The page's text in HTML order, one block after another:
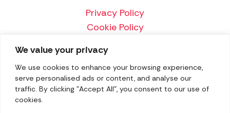
We value your privacy
We use cookies to enhance your browsing experience,
serve personalised ads or content, and analyse our
traffic. By clicking "Accept All", you consent to our use of
cookies.
Privacy Policy
Cookie Policy
Price Match Policy